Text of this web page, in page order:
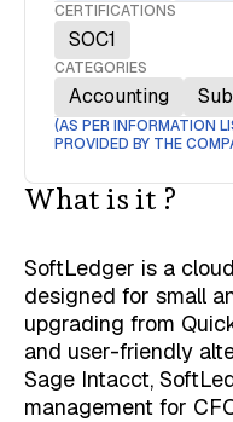
CERTIFICATIONS
SOC1
CATEGORIES
Accounting
(AS PER INFORMATION
PROVIDED BY THE
What is it ?
SoftLedger is a
designed for small
upgrading from
and user-friendly
Sage Intacct,
management for